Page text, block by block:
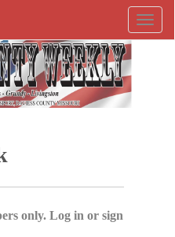
only. Log in or sign